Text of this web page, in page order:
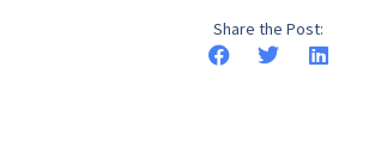
Share the Post: